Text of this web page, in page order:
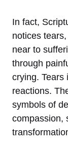
In fact,
notices
near to
through
crying. Tears
reactions.
symbols of
compassion,